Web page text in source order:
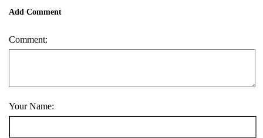
Add Comment
Comment:
Your Name: